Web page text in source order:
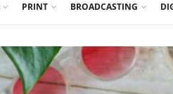
PRINT BROADCASTING